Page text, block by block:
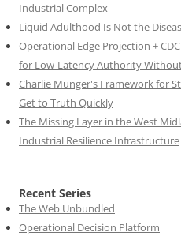
Industrial Complex
Liquid Adulthood Is Not the
Operational Edge Projection +
for Low-Latency Authority
Charlie Munger's Framework for
Get to Truth Quickly
The Missing Layer in the West
Industrial Resilience Infrastructure
Recent Series
The Web Unbundled
Operational Decision Platform